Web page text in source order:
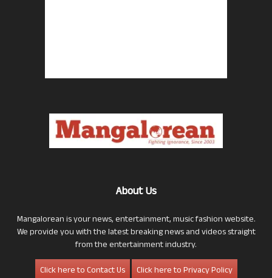
About Us
Mangalorean is your news, entertainment, music fashion website.
We provide you with the latest breaking news and videos straight
from the entertainment industry.
Click here to Contact Us
Click here to Privacy Policy